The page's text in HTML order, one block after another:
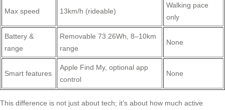
Max speed 13km/h (rideable)
Walking pace
only
Battery &
range
Removable 73.26Wh, 8–10km
range
None
Smart features
Apple Find My, optional app
control
None
This difference is not just about tech; it’s about how much active